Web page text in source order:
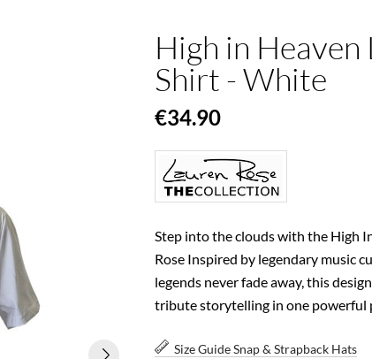
High in Heaven
Shirt - White
€34.90
Step into the clouds with the High
Rose Inspired by legendary music
legends never fade away, this
tribute storytelling in one powerful
Size Guide Snap & Strapback Hats